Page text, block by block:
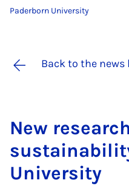
Paderborn University
Back to the news
New
Uni­ver­sity